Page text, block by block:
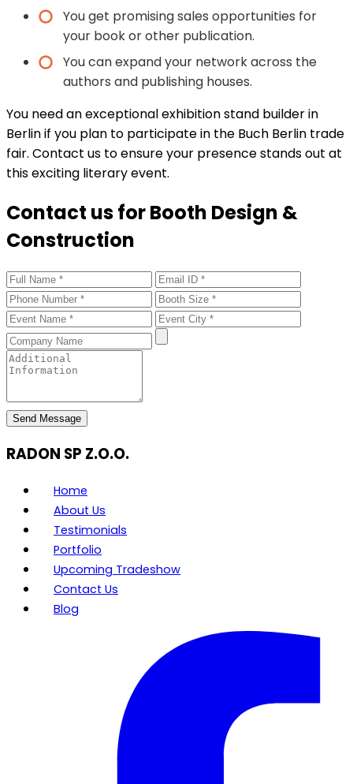
You get promising sales opportunities for
your book or other publication.
You can expand your network across the
authors and publishing houses.
You need an exceptional exhibition stand builder in
Berlin if you plan to participate in the Buch Berlin trade
fair. Contact us to ensure your presence stands out at
this exciting literary event.
Contact us for Booth Design &
Construction
Send Message
RADON SP Z.O.O.
Home
About Us
Testimonials
Portfolio
Upcoming Tradeshow
Contact Us
Blog